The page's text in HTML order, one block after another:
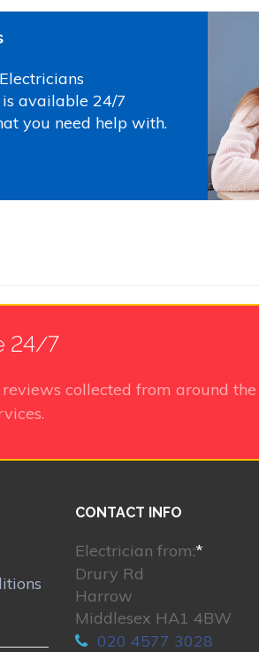
available 24/7
you need help with.
Photo by
24/7
reviews collected from around
CONTACT INFO
Electrician from:*
Drury Rd
Harrow
Middlesex HA1 4BW
020 4577 3028